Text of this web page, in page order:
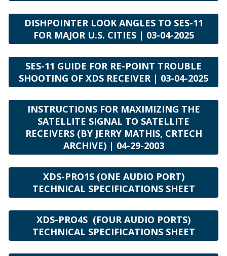
DISHPOINTER LOOK ANGLES TO SES-11
FOR MAJOR U.S. CITIES | 03-04-2025
SES-11 GUIDE FOR RE-POINT TROUBLE
SHOOTING OF XDS RECEIVER | 03-04-2025
INSTRUCTIONS FOR MAXIMIZING THE
SATELLITE SIGNAL TO SATELLITE
RECEIVERS (BY JERRY MATHIS, CRTECH
ARCHIVE) | 04-29-2003
XDS-PRO1S (ONE AUDIO PORT)
TECHNICAL SPECIFICATIONS SHEET
XDS-PRO4S (FOUR AUDIO PORTS)
TECHNICAL SPECIFICATIONS SHEET